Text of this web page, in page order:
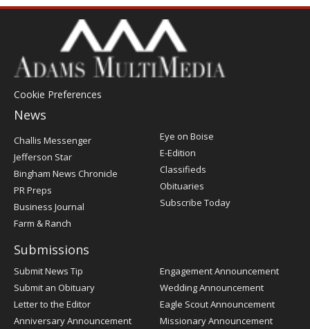
Cookie Preferences
News
Post
Register
Challis Messenger
Jefferson Star
Bingham News Chronicle
PR Preps
Business Journal
Farm & Ranch
Eye on Boise
E-Edition
Classifieds
Obituaries
Subscribe Today
Submissions
Submit News Tip
Submit an Obituary
Letter to the Editor
Anniversary Announcement
Engagement Announcement
Wedding Announcement
Eagle Scout Announcement
Missionary Announcement